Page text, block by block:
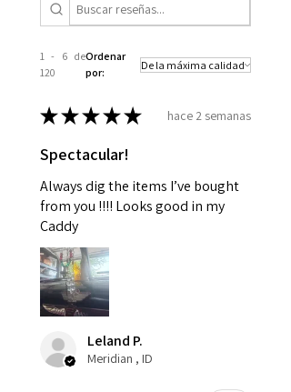
1 - 6 de
120
Ordenar
por:
★★★★★ hace 2 semanas
Spectacular!
Always dig the items I’ve bought
from you !!!! Looks good in my
Caddy
Leland P.
Meridian , ID